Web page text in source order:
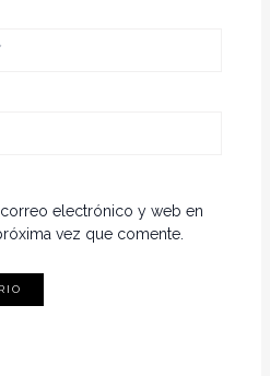
electrónico y web en
vez que comente.